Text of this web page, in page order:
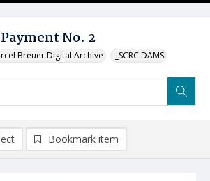
No. 2
Breuer Digital Archive _SCRC DAMS
Bookmark item